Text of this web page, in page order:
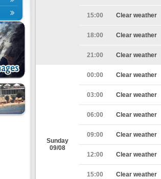
15:00 Clear weather
18:00 Clear weather
21:00 Clear weather
Sunday
09/08
00:00 Clear weather
03:00 Clear weather
06:00 Clear weather
09:00 Clear weather
12:00 Clear weather
15:00 Clear weather